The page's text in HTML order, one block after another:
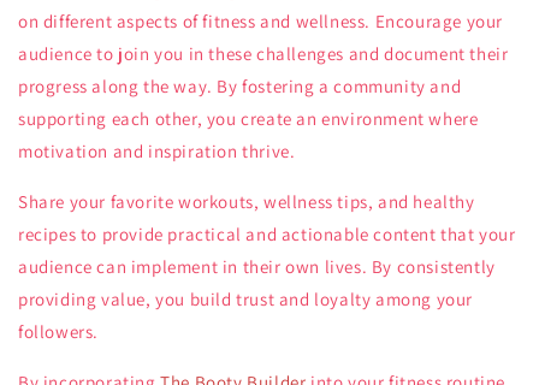
on different aspects of fitness and wellness. Encourage your
audience to join you in these challenges and document their
progress along the way. By fostering a community and
supporting each other, you create an environment where
motivation and inspiration thrive.
Share your favorite workouts, wellness tips, and healthy
recipes to provide practical and actionable content that your
audience can implement in their own lives. By consistently
providing value, you build trust and loyalty among your
followers.